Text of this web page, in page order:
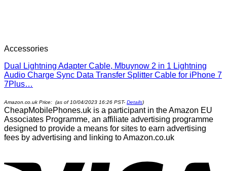
Accessories
Dual Lightning Adapter Cable, Mbuynow 2 in 1 Lightning
Audio Charge Sync Data Transfer Splitter Cable for iPhone 7
7Plus…
Amazon.co.uk Price: (as of 10/04/2023 16:26 PST- Details)
CheapMobilePhones.uk is a participant in the Amazon EU
Associates Programme, an affiliate advertising programme
designed to provide a means for sites to earn advertising
fees by advertising and linking to Amazon.co.uk